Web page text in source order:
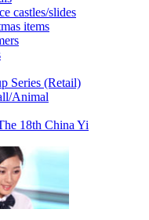
castles/slides
items
Series (Retail)
Animal
18th China Yi